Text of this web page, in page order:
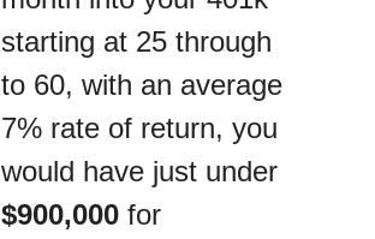
starting at 25 through
to 60, with an average
7% rate of return, you
would have just under
$900,000 for